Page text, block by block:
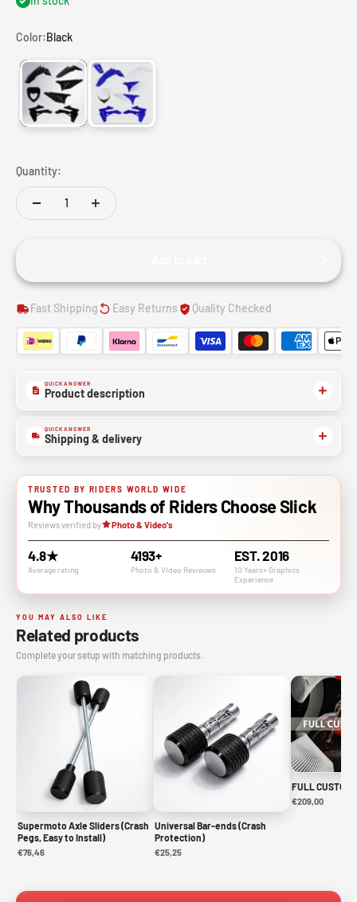
Color:Black
Black White
Quantity:
Fast Shipping Easy Returns Quality Checked
QUICK ANSWER
Product description
QUICK ANSWER
Shipping & delivery
TRUSTED BY RIDERS WORLD WIDE
Why Thousands of Riders Choose Slick
Reviews verified by Photo & Video's
4.8★
Average rating
4193+
Photo & VIdeo Revieuws
EST. 2016
10 Years+ Graphics
Experience
YOU MAY ALSO LIKE
Related products
Complete your setup with matching products.
Supermoto Axle Sliders (Crash
Pegs, Easy to Install)
€76,46
Universal Bar-ends (Crash
Protection)
€25,25
FULL CUSTOM
€209,00